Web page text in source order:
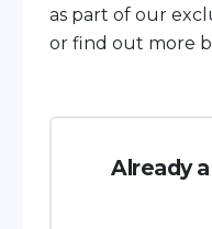
as part of our
or find out more
Already